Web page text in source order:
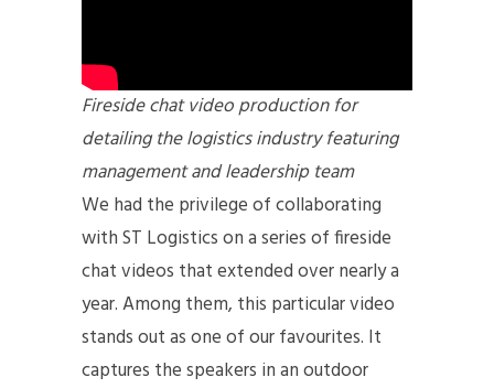
Fireside chat video production for
detailing the logistics industry featuring
management and leadership team
We had the privilege of collaborating
with ST Logistics on a series of fireside
chat videos that extended over nearly a
year. Among them, this particular video
stands out as one of our favourites. It
captures the speakers in an outdoor